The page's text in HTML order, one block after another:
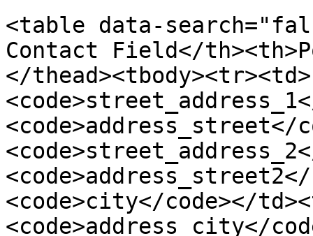
<table data-
Contact Field</
</thead><tbody><tr><td>
<code>city</code></
<code>address_city</